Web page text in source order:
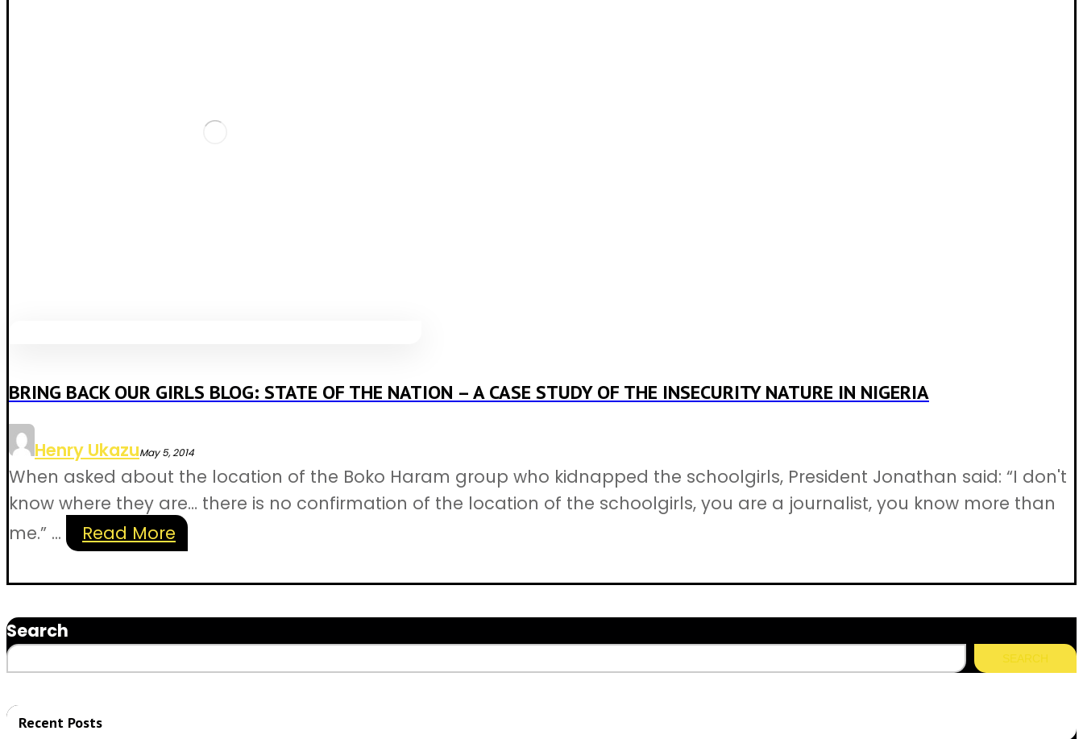
BRING BACK OUR GIRLS BLOG: STATE OF THE NATION – A CASE STUDY OF THE INSECURITY NATURE IN NIGERIA
Henry UkazuMay 5, 2014
When asked about the location of the Boko Haram group who kidnapped the schoolgirls, President Jonathan said: “I don't
know where they are… there is no confirmation of the location of the schoolgirls, you are a journalist, you know more than
me.” ...
Read More
Search
SEARCH
Recent Posts